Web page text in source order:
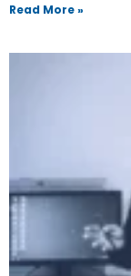
Read More »